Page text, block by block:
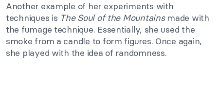
Another example of her experiments with
techniques is The Soul of the Mountainsmade with
the fumage technique. Essentially, she used the
smoke from a candle to form figures. Once again,
she played with the idea of randomness.